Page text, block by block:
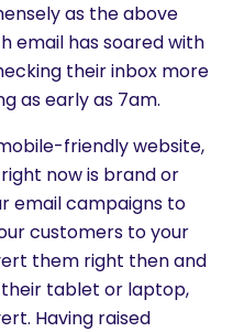
as the above
email has soared with
their inbox more
as early as 7am.
friendly website,
now is brand or
email campaigns to
customers to your
them right then and
tablet or laptop,
Having raised